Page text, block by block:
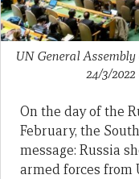
UN General
24/3/2022
On the day of the
February, the
message: Russia
armed forces from